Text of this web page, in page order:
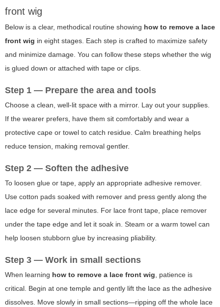
front wig
Below is a clear, methodical routine showing how to remove a lace
front wig in eight stages. Each step is crafted to maximize safety
and minimize damage. You can follow these steps whether the wig
is glued down or attached with tape or clips.
Step 1 — Prepare the area and tools
Choose a clean, well-lit space with a mirror. Lay out your supplies.
If the wearer prefers, have them sit comfortably and wear a
protective cape or towel to catch residue. Calm breathing helps
reduce tension, making removal gentler.
Step 2 — Soften the adhesive
To loosen glue or tape, apply an appropriate adhesive remover.
Use cotton pads soaked with remover and press gently along the
lace edge for several minutes. For lace front tape, place remover
under the tape edge and let it soak in. Steam or a warm towel can
help loosen stubborn glue by increasing pliability.
Step 3 — Work in small sections
When learning how to remove a lace front wig, patience is
critical. Begin at one temple and gently lift the lace as the adhesive
dissolves. Move slowly in small sections—ripping off the whole lace